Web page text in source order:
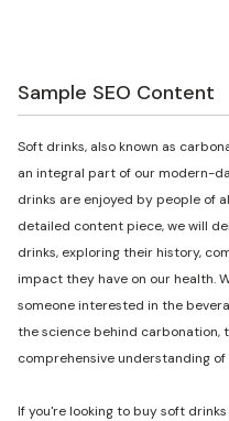
Sample SEO Content
Soft drinks, also known as
an integral part of our modern-
drinks are enjoyed by people of
detailed content piece, we will
drinks, exploring their history,
impact they have on our health.
someone interested in the
the science behind carbonation,
comprehensive understanding of
If you're looking to buy soft